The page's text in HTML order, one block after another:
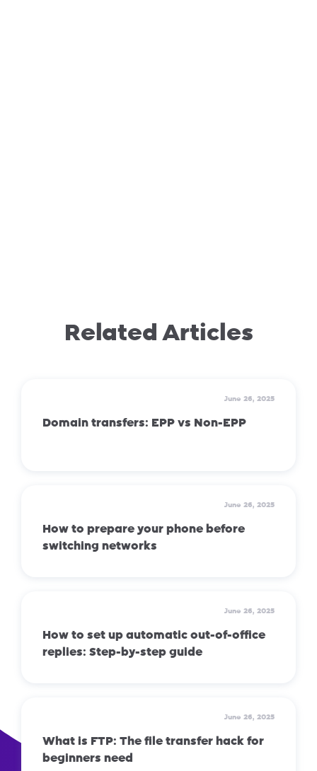
Related Articles
June 26, 2025
Domain transfers: EPP vs Non-EPP
June 26, 2025
How to prepare your phone before
switching networks
June 26, 2025
How to set up automatic out-of-office
replies: Step-by-step guide
June 26, 2025
What is FTP: The file transfer hack for
beginners need